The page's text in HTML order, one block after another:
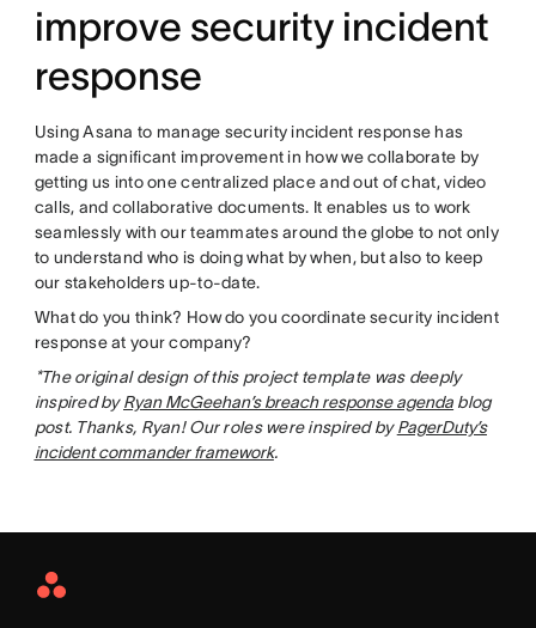
improve security incident
response
Using Asana to manage security incident response has
made a significant improvement in how we collaborate by
getting us into one centralized place and out of chat, video
calls, and collaborative documents. It enables us to work
seamlessly with our teammates around the globe to not only
to understand who is doing what by when, but also to keep
our stakeholders up-to-date.
What do you think? How do you coordinate security incident
response at your company?
*The original design of this project template was deeply
inspired byRyan McGeehan’s breach response agenda blog
post. Thanks, Ryan! Our roles were inspired byPagerDuty’s
incident commander framework.
Asana